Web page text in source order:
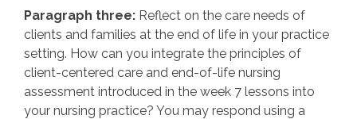
Paragraph three: Reflect on the care needs of
clients and families at the end of life in your practice
setting. How can you integrate the principles of
client-centered care and end-of-life nursing
assessment introduced in the week 7 lessons into
your nursing practice? You may respond using a